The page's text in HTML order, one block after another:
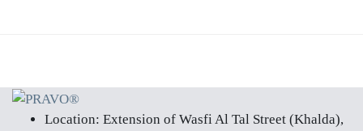
Location: Extension of Wasfi Al Tal Street (Khalda),